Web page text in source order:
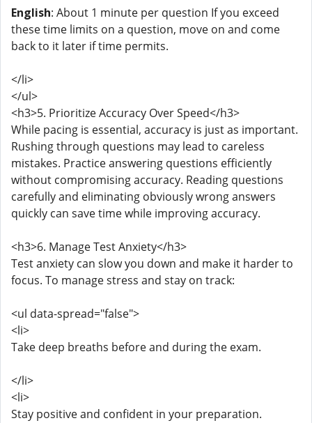
English: About 1 minute per question If you exceed
these time limits on a question, move on and come
back to it later if time permits.
</li>
</ul>
<h3>5. Prioritize Accuracy Over Speed</h3>
While pacing is essential, accuracy is just as important.
Rushing through questions may lead to careless
mistakes. Practice answering questions efficiently
without compromising accuracy. Reading questions
carefully and eliminating obviously wrong answers
quickly can save time while improving accuracy.
<h3>6. Manage Test Anxiety</h3>
Test anxiety can slow you down and make it harder to
focus. To manage stress and stay on track:
<ul data-spread="false">
<li>
Take deep breaths before and during the exam.
</li>
<li>
Stay positive and confident in your preparation.